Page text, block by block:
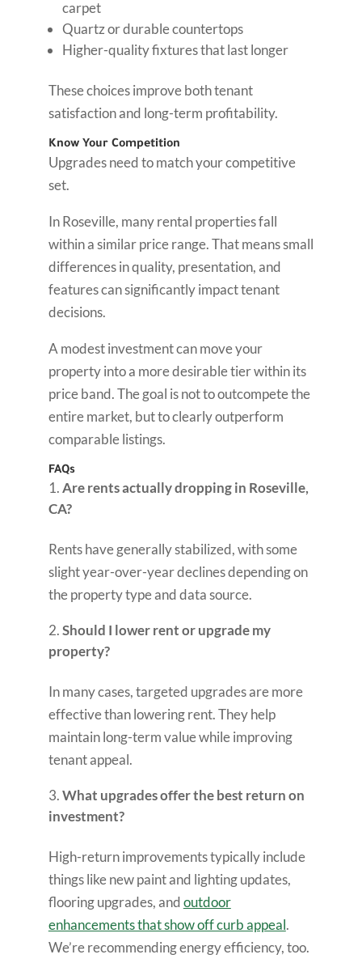
carpet
Quartz or durable countertops
Higher-quality fixtures that last longer
These choices improve both tenant
satisfaction and long-term profitability.
Know Your Competition
Upgrades need to match your competitive
set.
In Roseville, many rental properties fall
within a similar price range. That means small
differences in quality, presentation, and
features can significantly impact tenant
decisions.
A modest investment can move your
property into a more desirable tier within its
price band. The goal is not to outcompete the
entire market, but to clearly outperform
comparable listings.
FAQs
Are rents actually dropping in Roseville,
CA?
Rents have generally stabilized, with some
slight year-over-year declines depending on
the property type and data source.
Should I lower rent or upgrade my
property?
In many cases, targeted upgrades are more
effective than lowering rent. They help
maintain long-term value while improving
tenant appeal.
What upgrades offer the best return on
investment?
High-return improvements typically include
things like new paint and lighting updates,
flooring upgrades, andoutdoor
enhancements that show off curb appeal.
We’re recommending energy efficiency, too.